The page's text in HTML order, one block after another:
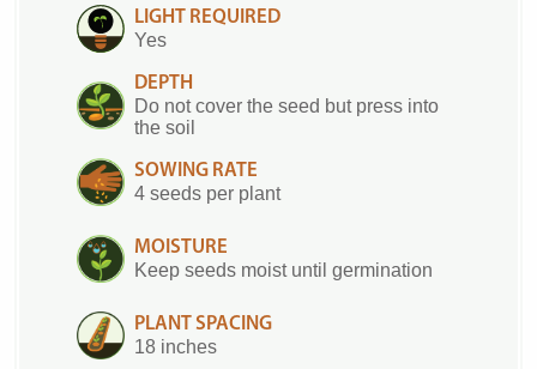
LIGHT REQUIRED
Yes
DEPTH
Do not cover the seed but press into
the soil
SOWING RATE
4 seeds per plant
MOISTURE
Keep seeds moist until germination
PLANT SPACING
18 inches